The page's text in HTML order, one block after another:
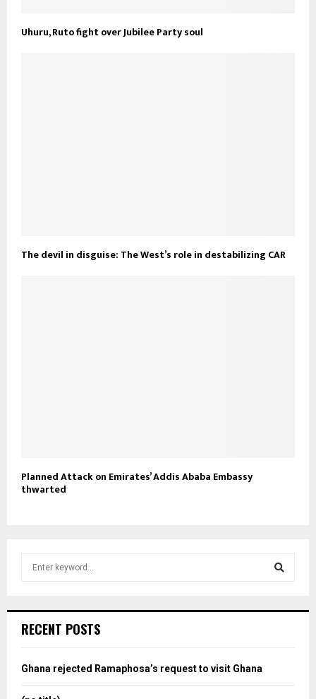
Uhuru, Ruto fight over Jubilee Party soul
The devil in disguise: The West’s role in destabilizing CAR
Planned Attack on Emirates’ Addis Ababa Embassy
thwarted
h
o
:
RECENT POSTS
Ghana rejected Ramaphosa’s request to visit Ghana